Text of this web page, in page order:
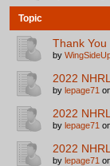
Topic
Thank You
by
2022
by lepage71
2022
by lepage71
2022
by lepage71